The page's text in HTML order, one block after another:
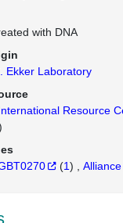
with DNA
Ekker Laboratory
Resource
(1) Alliance